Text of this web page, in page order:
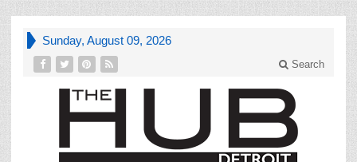
Sunday, August 09, 2026
Search